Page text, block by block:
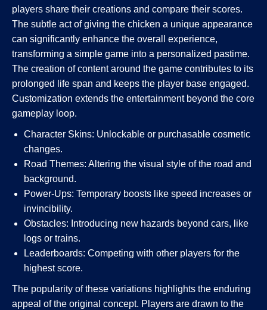
players share their creations and compare their scores.
The subtle act of giving the chicken a unique appearance
can significantly enhance the overall experience,
transforming a simple game into a personalized pastime.
The creation of content around the game contributes to its
prolonged life span and keeps the player base engaged.
Customization extends the entertainment beyond the core
gameplay loop.
Character Skins: Unlockable or purchasable cosmetic
changes.
Road Themes: Altering the visual style of the road and
background.
Power-Ups: Temporary boosts like speed increases or
invincibility.
Obstacles: Introducing new hazards beyond cars, like
logs or trains.
Leaderboards: Competing with other players for the
highest score.
The popularity of these variations highlights the enduring
appeal of the original concept. Players are drawn to the